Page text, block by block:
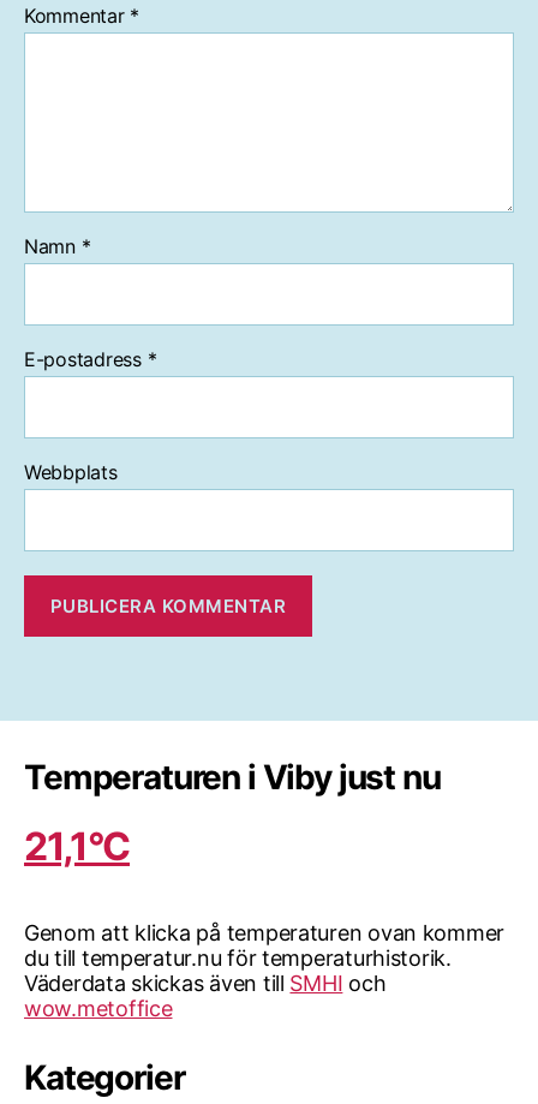
Kommentar *
Namn *
E-postadress *
Webbplats
Temperaturen i Viby just nu
21,1°C
Genom att klicka på temperaturen ovan kommer
du till temperatur.nu för temperaturhistorik.
Väderdata skickas även till SMHI och
wow.metoffice
Kategorier